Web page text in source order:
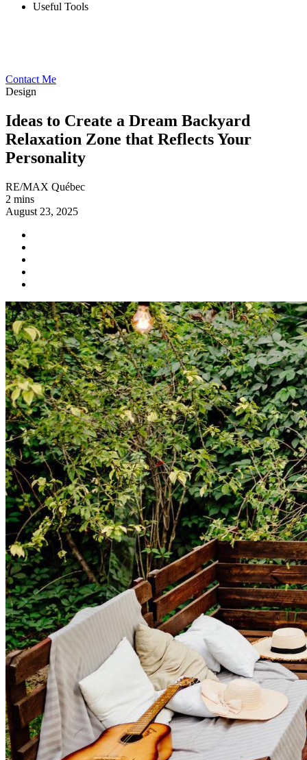
Useful Tools
Contact Me
Design
Ideas to Create a Dream Backyard
Relaxation Zone that Reflects Your
Personality
RE/MAX Québec
2 mins
August 23, 2025